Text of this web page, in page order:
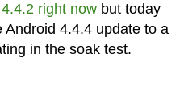
right nowbut today
4.4.4 update to a
in the soak test.